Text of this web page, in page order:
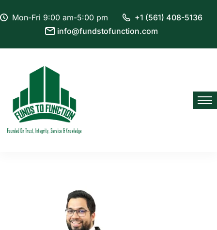
Mon-Fri 9:00 am-5:00 pm
+1 (561) 408-5136
info@fundstofunction.com